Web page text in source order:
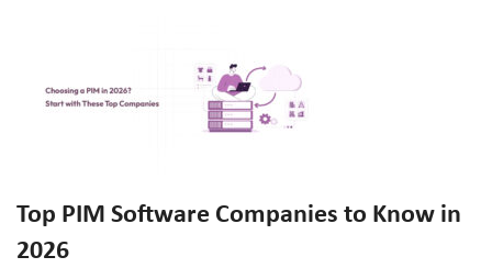
Top PIM Software Companies to Know in
2026